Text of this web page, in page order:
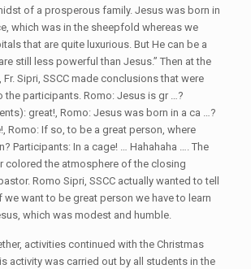
of a prosperous family. Jesus was born in
which was in the sheepfold whereas we
that are quite luxurious. But He can be a
still less powerful than Jesus.” Then at the
Sipri, SSCC made conclusions that were
the participants. Romo: Jesus is gr …?
great!, Romo: Jesus was born in a ca …?
Romo: If so, to be a great person, where
Participants: In a cage! … Hahahaha …. The
colored the atmosphere of the closing
Romo Sipri, SSCC actually wanted to tell
want to be great person we have to learn
which was modest and humble.
activities continued with the Christmas
activity was carried out by all students in the